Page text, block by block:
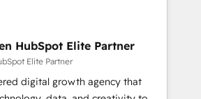
industries: logistics & 3PL,
branding and
health, education, SaaS,
make the most out of
casual user to
HubSpot Elite Partner
Elite Partner
digital growth agency that